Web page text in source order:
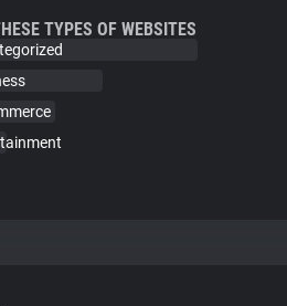
TYPES OF WEBSITES